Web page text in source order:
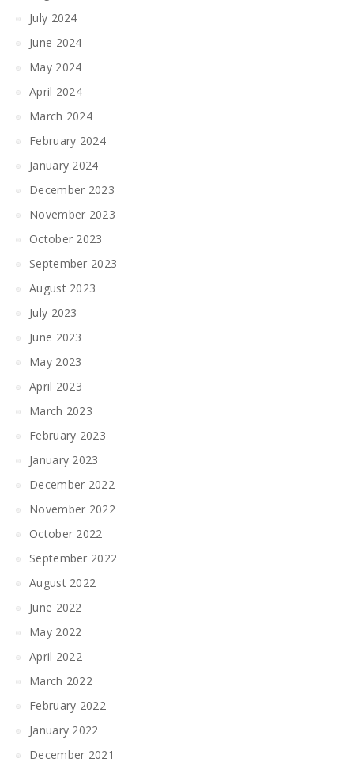
July 2024
June 2024
May 2024
April 2024
March 2024
February 2024
January 2024
December 2023
November 2023
October 2023
September 2023
August 2023
July 2023
June 2023
May 2023
April 2023
March 2023
February 2023
January 2023
December 2022
November 2022
October 2022
September 2022
August 2022
June 2022
May 2022
April 2022
March 2022
February 2022
January 2022
December 2021